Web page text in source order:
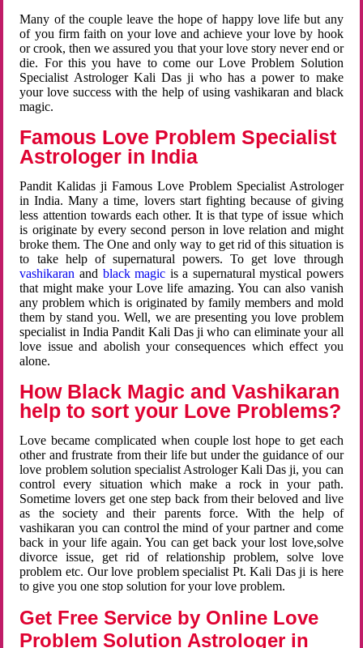
Many of the couple leave the hope of happy love life but any
of you firm faith on your love and achieve your love by hook
or crook, then we assured you that your love story never end or
die. For this you have to come our Love Problem Solution
Specialist Astrologer Kali Das ji who has a power to make
your love success with the help of using vashikaran and black
magic.
Famous Love Problem Specialist
Astrologer in India
Pandit Kalidas ji Famous Love Problem Specialist Astrologer
in India. Many a time, lovers start fighting because of giving
less attention towards each other. It is that type of issue which
is originate by every second person in love relation and might
broke them. The One and only way to get rid of this situation is
to take help of supernatural powers. To get love through
vashikaran and black magic is a supernatural mystical powers
that might make your Love life amazing. You can also vanish
any problem which is originated by family members and mold
them by stand you. Well, we are presenting you love problem
specialist in India Pandit Kali Das ji who can eliminate your all
love issue and abolish your consequences which effect you
alone.
How Black Magic and Vashikaran
help to sort your Love Problems?
Love became complicated when couple lost hope to get each
other and frustrate from their life but under the guidance of our
love problem solution specialist Astrologer Kali Das ji, you can
control every situation which make a rock in your path.
Sometime lovers get one step back from their beloved and live
as the society and their parents force. With the help of
vashikaran you can control the mind of your partner and come
back in your life again. You can get back your lost love,solve
divorce issue, get rid of relationship problem, solve love
problem etc. Our love problem specialist Pt. Kali Das ji is here
to give you one stop solution for your love problem.
Get Free Service by Online Love
Problem Solution Astrologer in